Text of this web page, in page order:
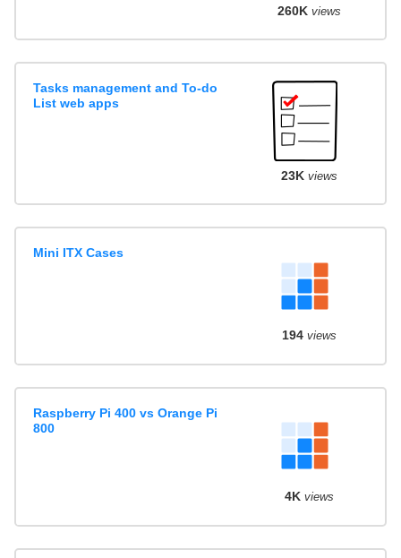
260K views
Tasks management and To-do
List web apps
23K views
Mini ITX Cases
194views
Raspberry Pi 400 vs Orange Pi
800
4K views